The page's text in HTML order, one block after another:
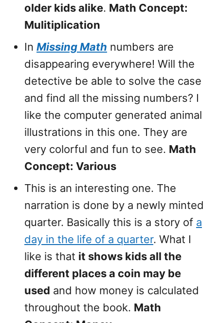
older kids alike. Math Concept:
Mulitiplication
In Missing Math numbers are
disappearing everywhere! Will the
detective be able to solve the case
and find all the missing numbers? I
like the computer generated animal
illustrations in this one. They are
very colorful and fun to see. Math
Concept: Various
This is an interesting one. The
narration is done by a newly minted
quarter. Basically this is a story of a
day in the life of a quarter. What I
like is that it shows kids all the
different places a coin may be
used and how money is calculated
throughout the book. Math